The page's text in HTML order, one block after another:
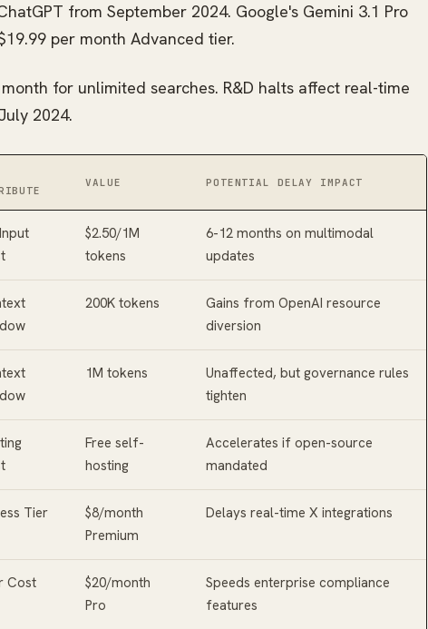
from September 2024. Google's Gemini 3.1 Pro
per month Advanced tier.
for unlimited searches. R&D halts affect real-time
2024.
VALUE POTENTIAL DELAY IMPACT
$2.50/1M
tokens
6-12 months on multimodal
updates
200K tokens
Gains from OpenAI resource
diversion
1M tokens
Unaffected, but governance rules
tighten
Free self-
hosting
Accelerates if open-source
mandated
Tier
$8/month
Premium
Delays real-time X integrations
Cost
$20/month
Pro
Speeds enterprise compliance
features